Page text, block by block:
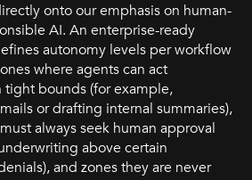
onto our emphasis on human-
AI. An enterprise-ready
autonomy levels per workflow
where agents can act
bounds (for example,
or drafting internal summaries),
always seek human approval
above certain
and zones they are never